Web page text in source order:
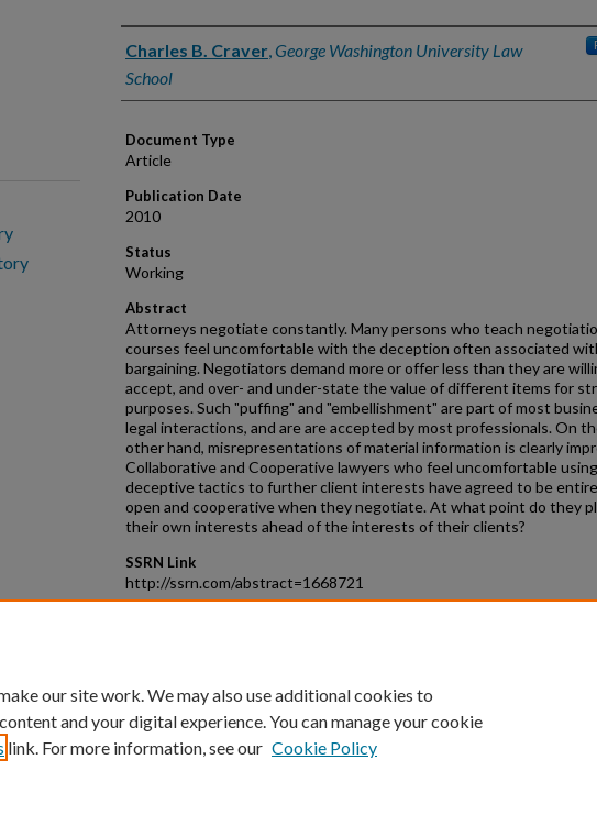
Authors
Charles B. Craver, George Washington University Law
School
Document Type
Article
Publication Date
2010
Status
Working
Abstract
Attorneys negotiate constantly. Many persons who teach
courses feel uncomfortable with the deception often associated
bargaining. Negotiators demand more or offer less than they are
accept, and over- and under-state the value of different items for
purposes. Such "puffing" and "embellishment" are part of most
legal interactions, and are are accepted by most professionals. On
other hand, misrepresentations of material information is clearly
Collaborative and Cooperative lawyers who feel uncomfortable using
deceptive tactics to further client interests have agreed to be
open and cooperative when they negotiate. At what point do they
their own interests ahead of the interests of their clients?
SSRN Link
http://ssrn.com/abstract=1668721
our site work. We may also use additional cookies to
and your digital experience. You can manage your cookie
link. For more information, see our Cookie Policy